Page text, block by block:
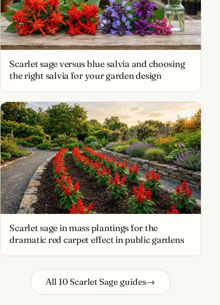
Scarlet sage versus blue salvia and choosing
the right salvia for your garden design
Scarlet sage in mass plantings for the
dramatic red carpet effect in public gardens
All 10 Scarlet Sage guides→